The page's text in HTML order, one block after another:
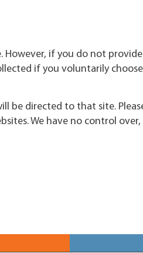
if you do not
if you voluntarily
be directed to that site.
We have no control